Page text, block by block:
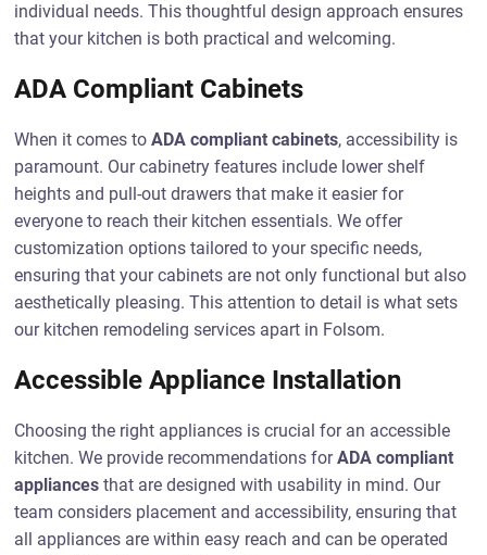
individual needs. This thoughtful design approach ensures
that your kitchen is both practical and welcoming.
ADA Compliant Cabinets
When it comes toADA compliant cabinets, accessibility is
paramount. Our cabinetry features include lower shelf
heights and pull-out drawers that make it easier for
everyone to reach their kitchen essentials. We offer
customization options tailored to your specific needs,
ensuring that your cabinets are not only functional but also
aesthetically pleasing. This attention to detail is what sets
our kitchen remodeling services apart in Folsom.
Accessible Appliance Installation
Choosing the right appliances is crucial for an accessible
kitchen. We provide recommendations forADA compliant
appliances that are designed with usability in mind. Our
team considers placement and accessibility, ensuring that
all appliances are within easy reach and can be operated